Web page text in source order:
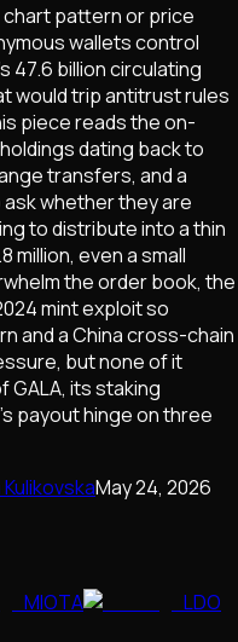
chart pattern or price
wallets control
47.6 billion circulating
would trip antitrust rules
piece reads the on-
dating back to
transfers, and a
whether they are
to distribute into a thin
million, even a small
the order book, the
mint exploit so
and a China cross-chain
but none of it
its staking
payout hinge on three
May 24, 2026
MIOTA
LDO